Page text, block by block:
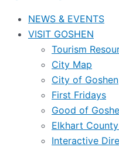
NEWS & EVENTS
VISIT GOSHEN
Tourism
City Map
City of Goshen
First Fridays
Good of
Elkhart
Interactive